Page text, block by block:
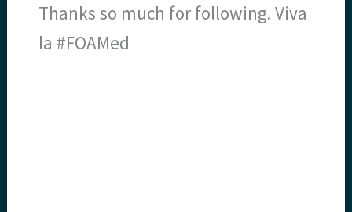
Thanks so much for following. Viva
la #FOAMed